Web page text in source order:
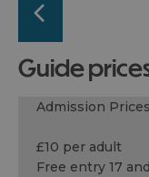
guide
Admission Prices
£10 per adult
Free entry 17